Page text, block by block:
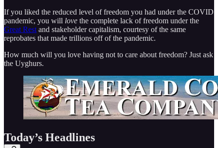
If you liked the reduced level of freedom you had under the COVID
pandemic, you will love the complete lack of freedom under the
Great Rest and stakeholder capitalism, courtesy of the same
reprobates that made trillions off of the pandemic.
How much will you love having not to care about freedom? Just ask
the Uyghurs.
Today’s Headlines